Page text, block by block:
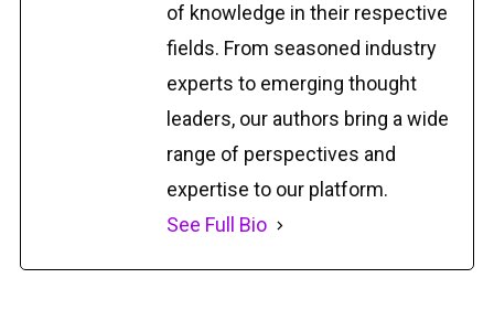
of knowledge in their respective
fields. From seasoned industry
experts to emerging thought
leaders, our authors bring a wide
range of perspectives and
expertise to our platform.
See Full Bio